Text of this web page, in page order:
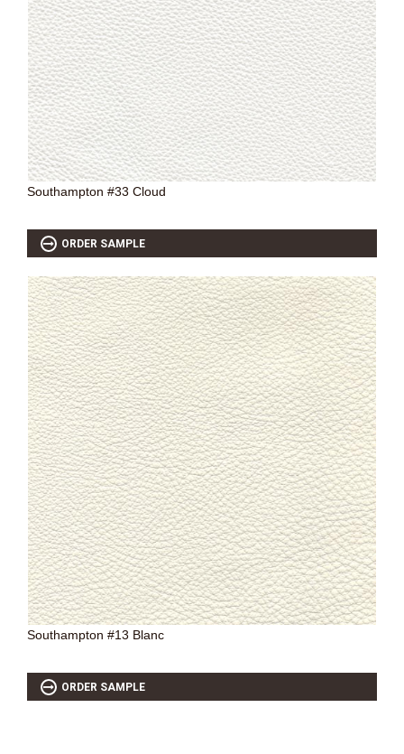
Southampton #33 Cloud
ORDER SAMPLE
Southampton #13 Blanc
ORDER SAMPLE